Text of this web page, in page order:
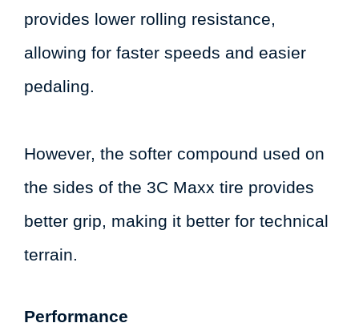
provides lower rolling resistance,
allowing for faster speeds and easier
pedaling.
However, the softer compound used on
the sides of the 3C Maxx tire provides
better grip, making it better for technical
terrain.
Performance